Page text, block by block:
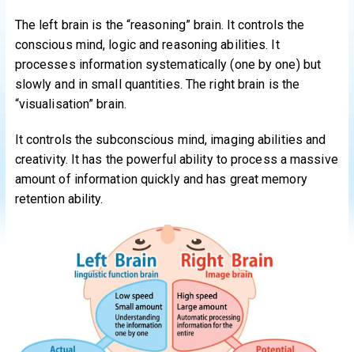
The left brain is the “reasoning” brain. It controls the
conscious mind, logic and reasoning abilities. It
processes information systematically (one by one) but
slowly and in small quantities. The right brain is the
“visualisation” brain.
It controls the subconscious mind, imaging abilities and
creativity. It has the powerful ability to process a massive
amount of information quickly and has great memory
retention ability.